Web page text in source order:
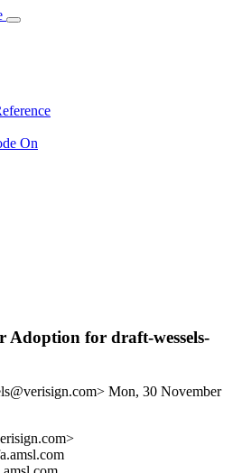
On
Adoption for draft-wessels-
Mon, 30 November